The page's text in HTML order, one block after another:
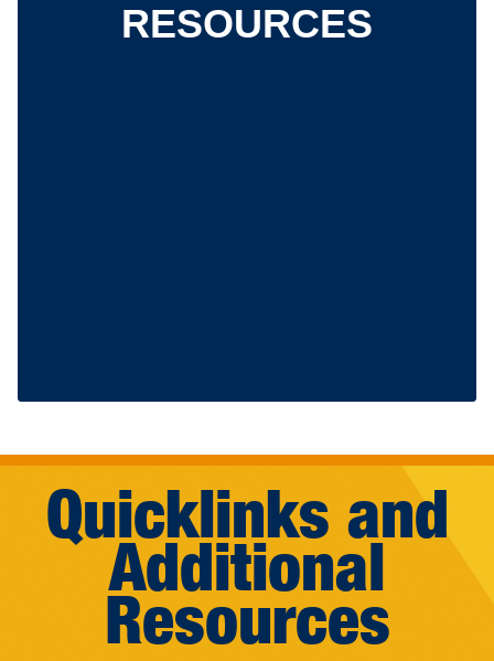
RESOURCES
Quicklinks and
Additional
Resources